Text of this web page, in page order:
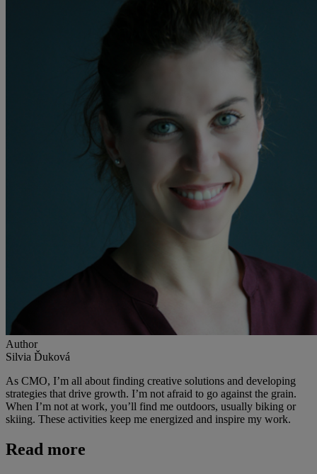
Author
Silvia Ďuková
As CMO, I’m all about finding creative solutions and developing
strategies that drive growth. I’m not afraid to go against the grain.
When I’m not at work, you’ll find me outdoors, usually biking or
skiing. These activities keep me energized and inspire my work.
Read more